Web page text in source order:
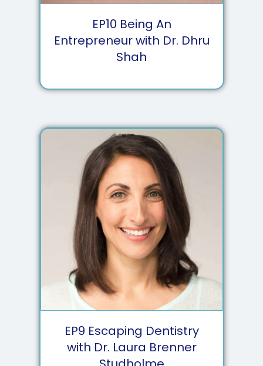
EP10 Being An
Entrepreneur with Dr. Dhru
Shah
EP9 Escaping Dentistry
with Dr. Laura Brenner